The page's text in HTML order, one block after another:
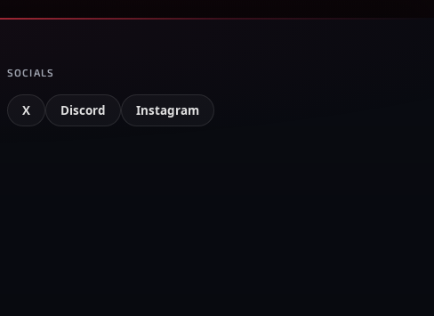
SOCIALS
X Discord Instagram